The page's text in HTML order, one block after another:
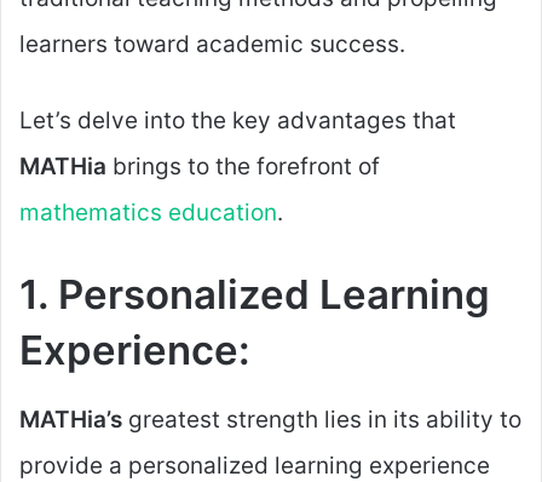
learners toward academic success.
Let’s delve into the key advantages that
MATHia brings to the forefront of
mathematics education.
1. Personalized Learning
Experience:
MATHia’s greatest strength lies in its ability to
provide a personalized learning experience